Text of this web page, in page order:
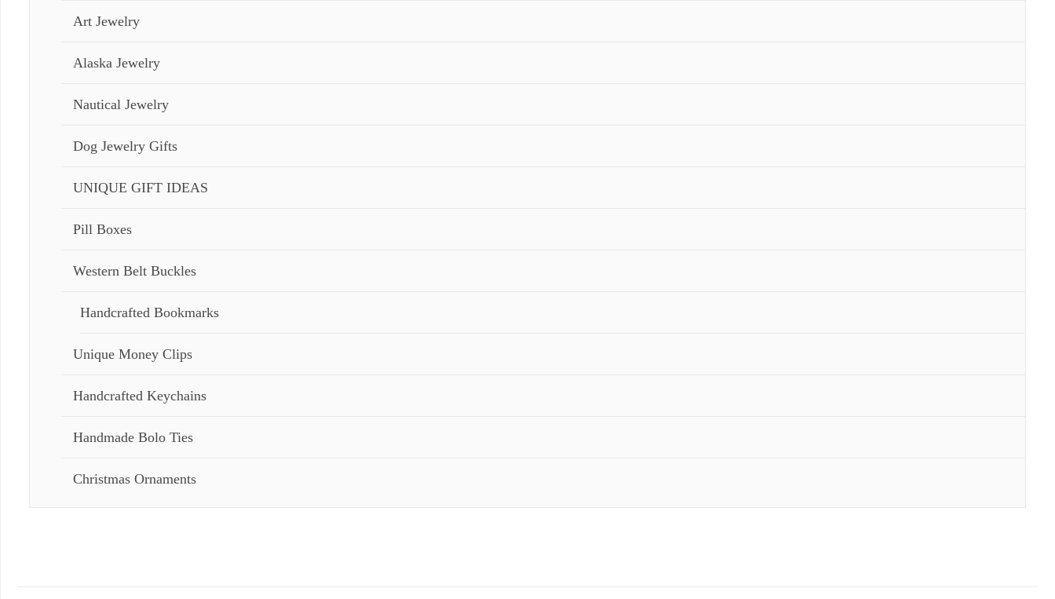
Art Jewelry
Alaska Jewelry
Nautical Jewelry
Dog Jewelry Gifts
UNIQUE GIFT IDEAS
Pill Boxes
Western Belt Buckles
Handcrafted Bookmarks
Unique Money Clips
Handcrafted Keychains
Handmade Bolo Ties
Christmas Ornaments